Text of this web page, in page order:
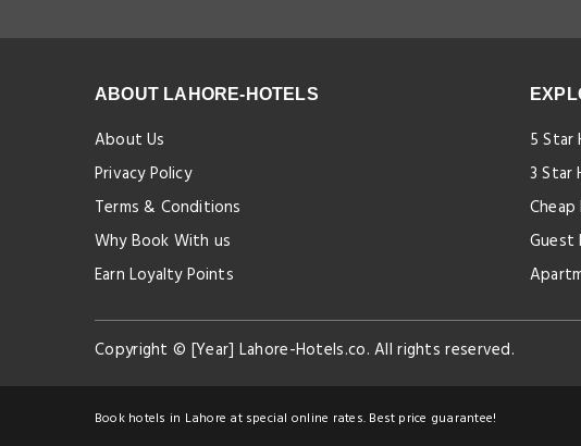
ABOUT LAHORE-HOTELS
About Us
Privacy Policy
Terms & Conditions
Why Book With us
Earn Loyalty Points
5 Star
3 Star
Guest
Copyright © [Year] Lahore-Hotels.co. All rights reserved.
Book hotels in Lahore at special online rates. Best price guarantee!